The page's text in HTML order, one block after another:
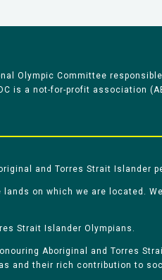
Olympic Committee
is a not-for-profit association
and Torres Strait Islander
on which we are located.
Strait Islander Olympians.
Aboriginal and Torres
and their rich contribution to